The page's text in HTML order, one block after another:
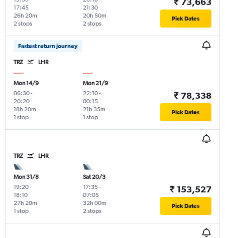
17:45
2 stops
26h 20m
21:30
2 stops
20h 50m Pick Dates
Fastest return journey
TRZ LHR
Mon 14/9
06:30-
20:20
1 stop
18h 20m
Mon 21/9
22:10-
00:15
1 stop
21h 35m
₹ 78,338
Pick Dates
TRZ LHR
Mon 31/8
19:20-
18:10
1 stop
27h 20m
Sat 20/3
17:35-
07:05
2 stops
32h 00m
₹ 153,527
Pick Dates